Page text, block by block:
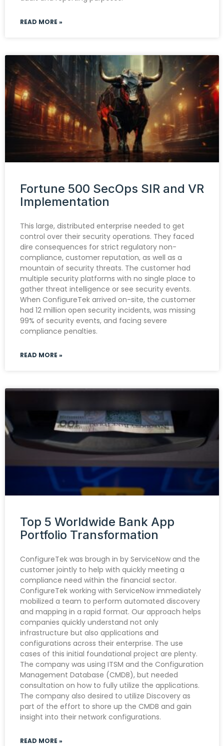
READ MORE »
Fortune 500 SecOps SIR and VR
Implementation
This large, distributed enterprise needed to get
control over their security operations. They faced
dire consequences for strict regulatory non-
compliance, customer reputation, as well as a
mountain of security threats. The customer had
multiple security platforms with no single place to
gather threat intelligence or see security events.
When ConfigureTek arrived on-site, the customer
had 12 million open security incidents, was missing
99% of security events, and facing severe
compliance penalties.
READ MORE »
Top 5 Worldwide Bank App
Portfolio Transformation
ConfigureTek was brough in by ServiceNow and the
customer jointly to help with quickly meeting a
compliance need within the financial sector.
ConfigureTek working with ServiceNow immediately
mobilized a team to perform automated discovery
and mapping in a rapid format. Our approach helps
companies quickly understand not only
infrastructure but also applications and
configurations across their enterprise. The use
cases of this initial foundational project are plenty.
The company was using ITSM and the Configuration
Management Database (CMDB), but needed
consultation on how to fully utilize the applications.
The company also desired to utilize Discovery as
part of the effort to shore up the CMDB and gain
insight into their network configurations.
READ MORE »